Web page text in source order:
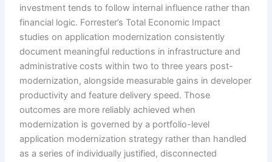
investment tends to follow internal influence rather than
financial logic. Forrester’s Total Economic Impact
studies on application modernization consistently
document meaningful reductions in infrastructure and
administrative costs within two to three years post-
modernization, alongside measurable gains in developer
productivity and feature delivery speed. Those
outcomes are more reliably achieved when
modernization is governed by a portfolio-level
application modernization strategy rather than handled
as a series of individually justified, disconnected